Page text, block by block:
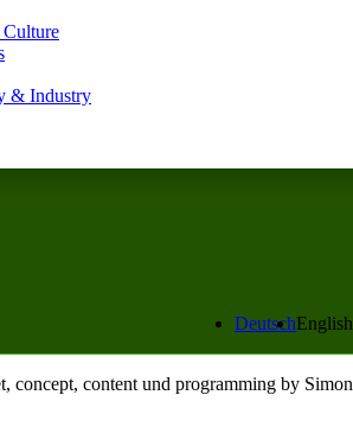
DeutschEnglish
& Industry
concept, content und programming by Simon